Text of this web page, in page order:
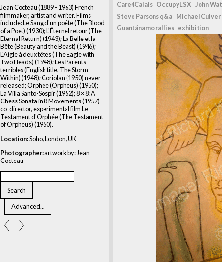
Jean Cocteau (1889 - 1963) French
filmmaker, artist and writer. Films
include: Le Sang d'un poète (The Blood
of a Poet) (1930); L'Éternel retour (The
Eternal Return) (1943); La Belle et la
Bête (Beauty and the Beast) (1946);
L'Aigle à deux têtes (The Eagle with
Two Heads) (1948); Les Parents
terribles (English title, The Storm
Within) (1948); Coriolan (1950) never
released; Orphée (Orpheus) (1950);
La Villa Santo-Sospir (1952); 8 × 8: A
Chess Sonata in 8 Movements (1957)
co-director, experimental film Le
Testament d'Orphée (The Testament
of Orpheus) (1960).
Location:Soho, London, UK
Photographer:artwork by: Jean
Cocteau
Care4Calais OccupyLSX John
Steve Parsons q&a Michael Culver
Guantánamo rallies exhibition